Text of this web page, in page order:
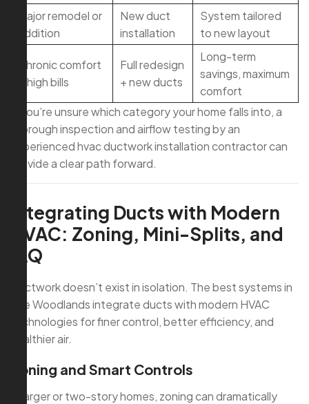
Major remodel or
addition
New duct
installation
System tailored
to new layout
Chronic comfort
+ high bills
Full redesign
+ new ducts
Long-term
savings, maximum
comfort
If you’re unsure which category your home falls into, a
thorough inspection and airflow testing by an
experienced hvac ductwork installation contractor can
provide a clear path forward.
Integrating Ducts with Modern
HVAC: Zoning, Mini-Splits, and
IAQ
Ductwork doesn’t exist in isolation. The best systems in
The Woodlands integrate ducts with modern HVAC
technologies for finer control, better efficiency, and
healthier air.
Zoning and Smart Controls
In larger or two-story homes, zoning can dramatically